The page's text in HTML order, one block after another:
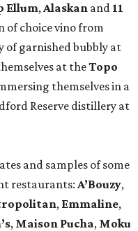
Ellum,Alaskan and 11
of choice vino from
of garnished bubbly at
at theTopo
themselves in a
Reserve distillery at
and samples of some
restaurants: A’Bouzy,
, Emmaline,
, Maison Pucha, Moku